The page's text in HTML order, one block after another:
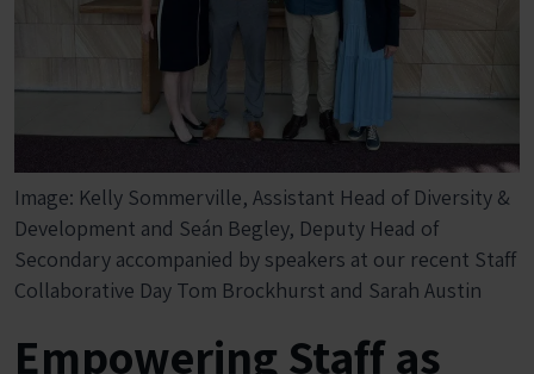
Image: Kelly Sommerville, Assistant Head of Diversity &
Development and Seán Begley, Deputy Head of
Secondary accompanied by speakers at our recent Staff
Collaborative Day Tom Brockhurst and Sarah Austin
Empowering Staff as